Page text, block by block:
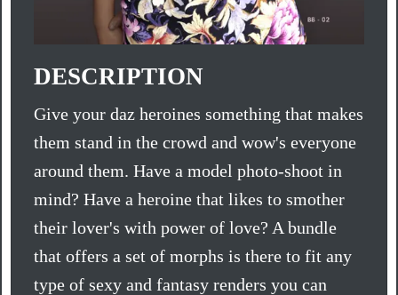
DESCRIPTION
Give your daz heroines something that makes
them stand in the crowd and wow's everyone
around them. Have a model photo-shoot in
mind? Have a heroine that likes to smother
their lover's with power of love? A bundle
that offers a set of morphs is there to fit any
type of sexy and fantasy renders you can